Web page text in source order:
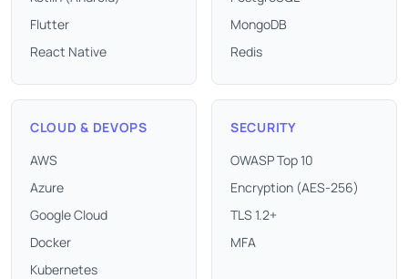
Flutter
React Native
MongoDB
Redis
CLOUD & DEVOPS
AWS
Azure
Google Cloud
Docker
Kubernetes
SECURITY
OWASP Top 10
Encryption (AES-256)
TLS 1.2+
MFA